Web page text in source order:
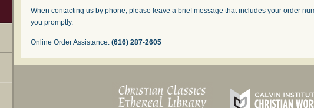
When contacting us by phone, please leave a brief message that includes your order
you promptly.
Online Order Assistance: (616) 287-2605